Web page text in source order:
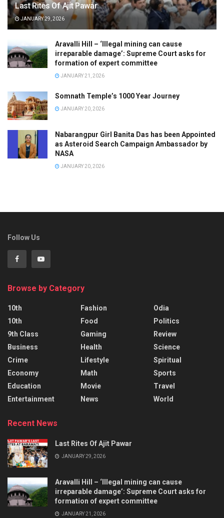
Last Rites Of Ajit Pawar
JANUARY 29, 2026
Aravalli Hill – ‘Illegal mining can cause
irreparable damage’: Supreme Court asks for
formation of expert committee
JANUARY 21, 2026
Somnath Temple’s 1000 Year Journey
JANUARY 20, 2026
Nabarangpur Girl Banita Das has been Appointed
as Asteroid Search Campaign Ambassador by
NASA
JANUARY 20, 2026
Follow Us
Browse by Category
10th
10th
9th Class
Business
Crime
Economy
Education
Entertainment
Fashion
Food
Gaming
Health
Lifestyle
Math
Movie
News
Odia
Politics
Review
Science
Spiritual
Sports
Travel
World
Recent News
Last Rites Of Ajit Pawar
JANUARY 29, 2026
Aravalli Hill – ‘Illegal mining can cause
irreparable damage’: Supreme Court asks for
formation of expert committee
JANUARY 21, 2026